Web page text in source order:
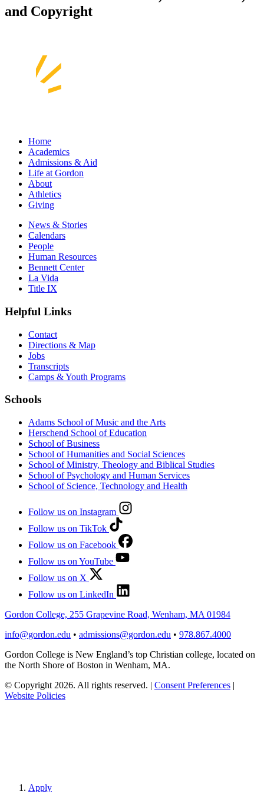
and Copyright
Home
Academics
Admissions & Aid
Life at Gordon
About
Athletics
Giving
News & Stories
Calendars
People
Human Resources
Bennett Center
La Vida
Title IX
Helpful Links
Contact
Directions & Map
Jobs
Transcripts
Camps & Youth Programs
Schools
Adams School of Music and the Arts
Herschend School of Education
School of Business
School of Humanities and Social Sciences
School of Ministry, Theology and Biblical Studies
School of Psychology and Human Services
School of Science, Technology and Health
Follow us on Instagram
Follow us on TikTok
Follow us on Facebook
Follow us on YouTube
Follow us on X
Follow us on LinkedIn
Gordon College, 255 Grapevine Road, Wenham, MA 01984
info@gordon.edu • admissions@gordon.edu • 978.867.4000
Gordon College is New England’s top Christian college, located on
the North Shore of Boston in Wenham, MA.
© Copyright 2026. All rights reserved. | Consent Preferences |
Website Policies
Apply